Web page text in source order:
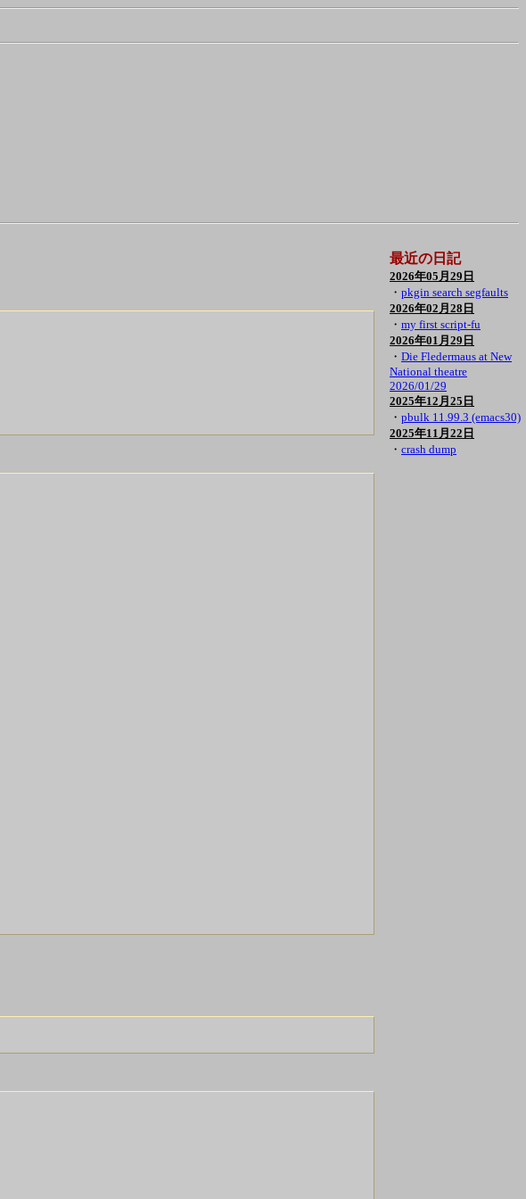
最近の日記
2026年05月29日
・ pkgin search segfaults
2026年02月28日
・ my first script-fu
2026年01月29日
・ Die Fledermaus at New
National theatre
2026/01/29
2025年12月25日
・ pbulk 11.99.3 (emacs30)
2025年11月22日
・ crash dump